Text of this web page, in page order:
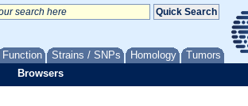
Function Strains / SNPs Homology Tumors
Browsers